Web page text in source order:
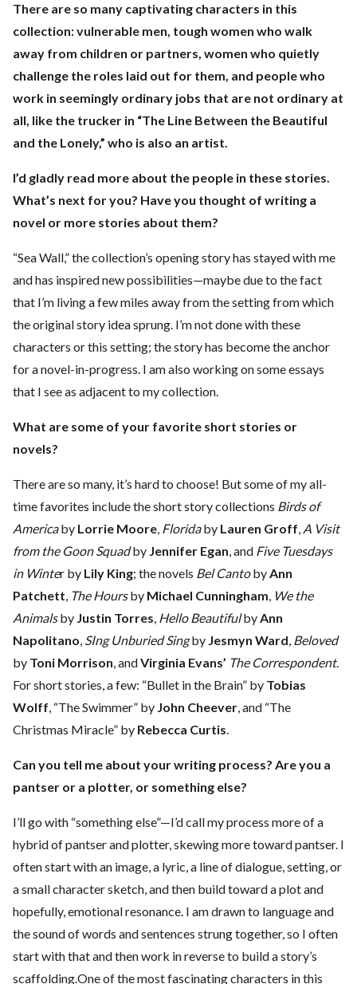
There are so many captivating characters in this
collection: vulnerable men, tough women who walk
away from children or partners, women who quietly
challenge the roles laid out for them, and people who
work in seemingly ordinary jobs that are not ordinary at
all, like the trucker in “The Line Between the Beautiful
and the Lonely,” who is also an artist.
I’d gladly read more about the people in these stories.
What’s next for you? Have you thought of writing a
novel or more stories about them?
“Sea Wall,” the collection’s opening story has stayed with me
and has inspired new possibilities—maybe due to the fact
that I’m living a few miles away from the setting from which
the original story idea sprung. I’m not done with these
characters or this setting; the story has become the anchor
for a novel-in-progress. I am also working on some essays
that I see as adjacent to my collection.
What are some of your favorite short stories or
novels?
There are so many, it’s hard to choose! But some of my all-
time favorites include the short story collections Birds of
Americaby Lorrie Moore, Floridaby Lauren Groff, A Visit
from the Goon Squadby Jennifer Egan, and Five Tuesdays
in Winter by Lily King; the novels Bel CantobyAnn
Patchett, The Hoursby Michael Cunningham, We the
Animalsby Justin Torres, Hello BeautifulbyAnn
Napolitano, SIng Unburied Singby Jesmyn Ward, Beloved
by Toni Morrison, andVirginia Evans’ The Correspondent.
For short stories, a few: “Bullet in the Brain” by Tobias
Wolff, “The Swimmer” by John Cheever, and “The
Christmas Miracle” by Rebecca Curtis.
Can you tell me about your writing process? Are you a
pantser or a plotter, or something else?
I’ll go with “something else”—I’d call my process more of a
hybrid of pantser and plotter, skewing more toward pantser. I
often start with an image, a lyric, a line of dialogue, setting, or
a small character sketch, and then build toward a plot and
hopefully, emotional resonance. I am drawn to language and
the sound of words and sentences strung together, so I often
start with that and then work in reverse to build a story’s
scaffolding.One of the most fascinating characters in this